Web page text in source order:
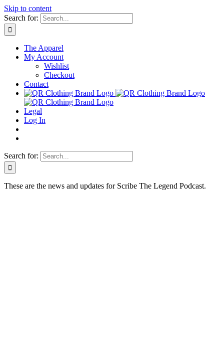
Skip to content
Search for:
The Apparel
My Account
Wishlist
Checkout
Contact
Legal
Log In
Search for:
These are the news and updates for Scribe The Legend Podcast.